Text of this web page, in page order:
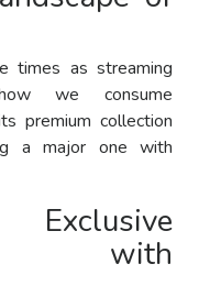
times as streaming
we consume
premium collection
a major one with
with